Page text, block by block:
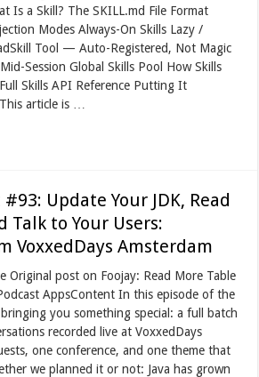
Is a Skill? The SKILL.md File Format
Modes Always-On Skills Lazy /
Tool — Auto-Registered, Not Magic
Session Global Skills Pool How Skills
Skills API Reference Putting It
article is …
Update Your JDK, Read
Talk to Your Users:
VoxxedDays Amsterdam
Original post on Foojay: Read More Table
AppsContent In this episode of the
bringing you something special: a full batch
recorded live at VoxxedDays
one conference, and one theme that
we planned it or not: Java has grown